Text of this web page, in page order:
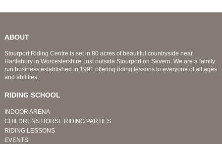
ABOUT
Stourport Riding Centre is set in 80 acres of beautiful countryside near
Hartlebury in Worcestershire, just outside Stourport on Severn. We are a family
run business established in 1991 offering riding lessons to everyone of all ages
and abilities.
RIDING SCHOOL
INDOOR ARENA
CHILDRENS HORSE RIDING PARTIES
RIDING LESSONS
EVENTS